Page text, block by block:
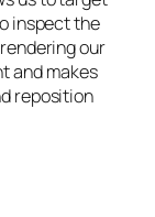
inspect the
our
and makes
reposition